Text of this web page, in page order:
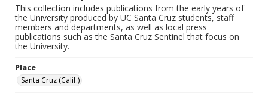
This collection includes publications from the early years of
the University produced by UC Santa Cruz students, staff
members and departments, as well as local press
publications such as the Santa Cruz Sentinel that focus on
the University.
Place
Santa Cruz (Calif.)